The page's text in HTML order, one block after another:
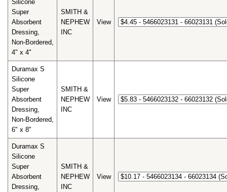
Silicone
Super
Absorbent
Dressing,
Non-Bordered,
4" x 4"
SMITH &
NEPHEW
INC
View
Duramax S
Silicone
Super
Absorbent
Dressing,
Non-Bordered,
6" x 8"
SMITH &
NEPHEW
INC
View
Duramax S
Silicone
Super
Absorbent
Dressing,
SMITH &
NEPHEW
INC
View